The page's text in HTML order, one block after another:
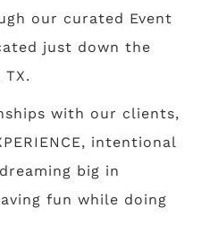
our curated Event
just down the
with our clients,
intentional
big in
fun while doing